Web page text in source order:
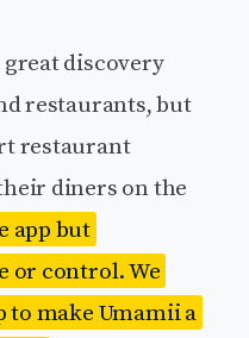
great discovery
restaurants, but
restaurant
diners on the
app but
or control. We
to make Umamii a